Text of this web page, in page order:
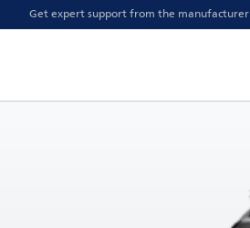
Get expert support from the manufacturer